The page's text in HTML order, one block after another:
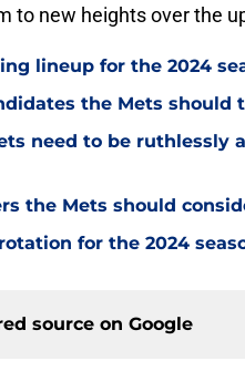
to new heights over the
lineup for the 2024
the Mets should
need to be ruthlessly
the Mets should
for the 2024
source on Google